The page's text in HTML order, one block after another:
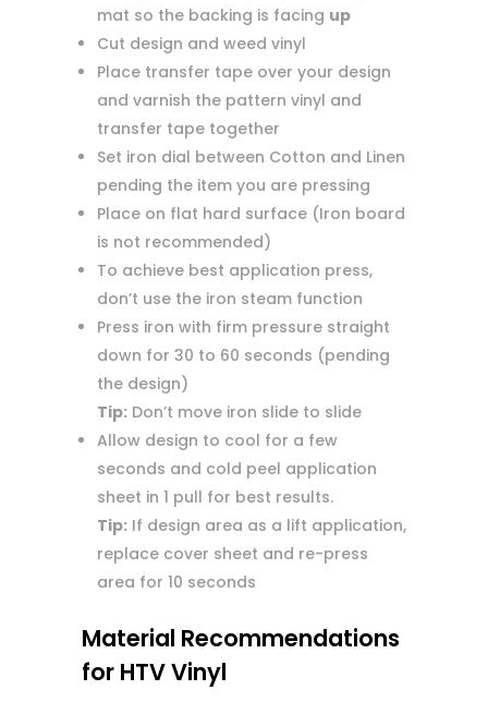
mat so the backing is facing up
Cut design and weed vinyl
Place transfer tape over your design
and varnish the pattern vinyl and
transfer tape together
Set iron dial between Cotton and Linen
pending the item you are pressing
Place on flat hard surface (Iron board
is not recommended)
To achieve best application press,
don’t use the iron steam function
Press iron with firm pressure straight
down for 30 to 60 seconds (pending
the design)
Tip:Don’t move iron slide to slide
Allow design to cool for a few
seconds and cold peel application
sheet in 1 pull for best results.
Tip:If design area as a lift application,
replace cover sheet and re-press
area for 10 seconds
Material Recommendations
for HTV Vinyl